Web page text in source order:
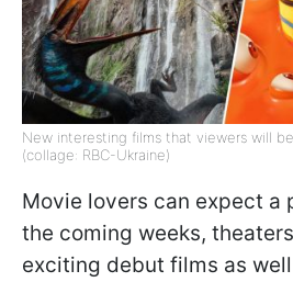
New interesting films that viewers will
(collage: RBC-Ukraine)
Movie lovers can expect a
the coming weeks,
exciting debut films as